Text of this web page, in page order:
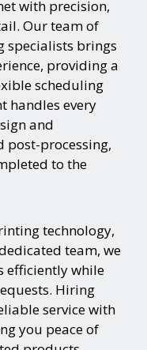
with precision,
Our team of
specialists brings
providing a
scheduling
handles every
and
processing,
to the
technology,
team, we
efficiently while
Hiring
service with
you peace of